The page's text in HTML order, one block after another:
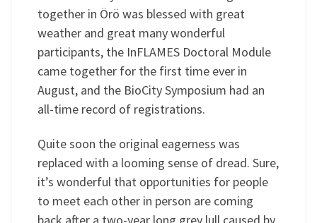
together in Örö was blessed with great
weather and great many wonderful
participants, the InFLAMES Doctoral Module
came together for the first time ever in
August, and the BioCity Symposium had an
all-time record of registrations.
Quite soon the original eagerness was
replaced with a looming sense of dread. Sure,
it’s wonderful that opportunities for people
to meet each other in person are coming